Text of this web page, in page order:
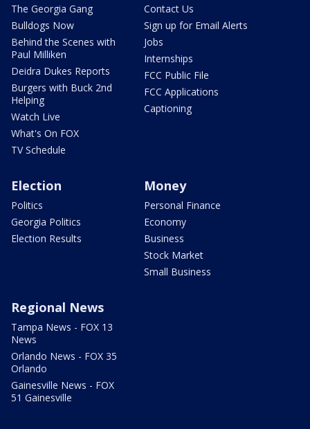
The Georgia Gang
Bulldogs Now
Behind the Scenes with
Paul Milliken
Deidra Dukes Reports
Burgers with Buck 2nd
Helping
Watch Live
What's On FOX
TV Schedule
Contact Us
Sign up for Email Alerts
Jobs
Internships
FCC Public File
FCC Applications
Captioning
Election
Politics
Georgia Politics
Election Results
Money
Personal Finance
Economy
Business
Stock Market
Small Business
Regional News
Tampa News - FOX 13
News
Orlando News - FOX 35
Orlando
Gainesville News - FOX
51 Gainesville